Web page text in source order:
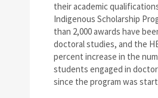
their academic
Indigenous Scholarship
than 2,000 awards have
doctoral studies, and the
percent increase in the
students engaged in
since the program was